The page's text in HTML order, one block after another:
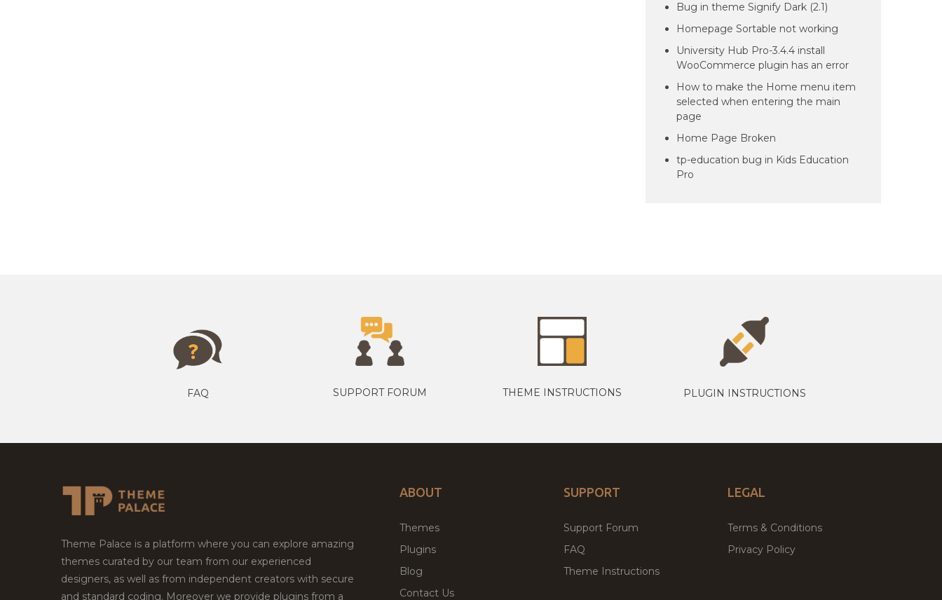
Bug in theme Signify Dark (2.1)
Homepage Sortable not working
University Hub Pro-3.4.4 install
WooCommerce plugin has an error
How to make the Home menu item
selected when entering the main
page
Home Page Broken
tp-education bug in Kids Education
Pro
FAQ SUPPORT FORUM THEME INSTRUCTIONS PLUGIN INSTRUCTIONS
Theme Palace is a platform where you can explore amazing
themes curated by our team from our experienced
designers, as well as from independent creators with secure
and standard coding. Moreover we provide plugins from a
ABOUT
Themes
Plugins
Blog
Contact Us
SUPPORT
Support Forum
FAQ
Theme Instructions
LEGAL
Terms & Conditions
Privacy Policy